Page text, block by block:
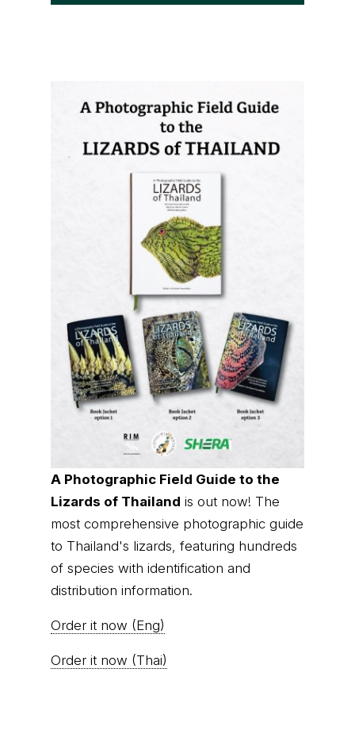
A Photographic Field Guide to the
Lizards of Thailand is out now! The
most comprehensive photographic guide
to Thailand's lizards, featuring hundreds
of species with identification and
distribution information.
Order it now (Eng)
Order it now (Thai)